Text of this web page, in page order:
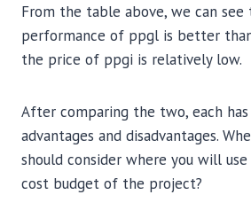
From the table above, we can
performance of ppgl is better
the price of ppgi is relatively low.
After comparing the two, each
advantages and disadvantages.
should consider where you will
cost budget of the project?